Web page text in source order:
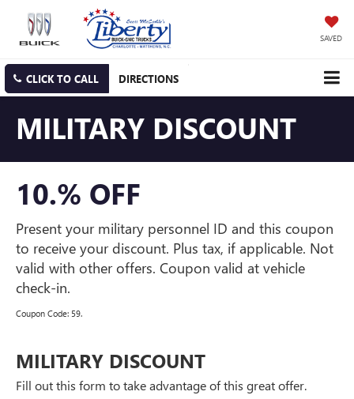
SAVED
CLICK TO CALL DIRECTIONS
MILITARY DISCOUNT
10.% OFF
Present your military personnel ID and this coupon
to receive your discount. Plus tax, if applicable. Not
valid with other offers. Coupon valid at vehicle
check-in.
Coupon Code: 59.
MILITARY DISCOUNT
Fill out this form to take advantage of this great offer.